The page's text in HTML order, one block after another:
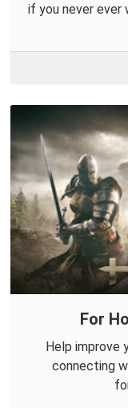
if you never ever
For
Help improve
connecting